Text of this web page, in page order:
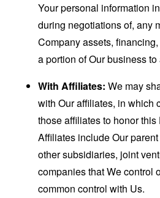
Your personal information
during negotiations of, any
Company assets,
a portion of Our business
With Affiliates: We may
with Our affiliates, in which
those affiliates to honor
Affiliates include Our
other subsidiaries, joint
companies that We control
common control with Us.